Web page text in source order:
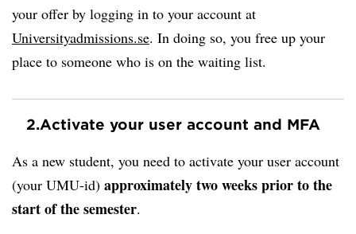
your offer by logging in to your account at
Universityadmissions.se. In doing so, you free up your
place to someone who is on the waiting list.
2.Activate your user account and MFA
As a new student, you need to activate your user account
(your UMU-id) approximately two weeks prior to the
start of the semester.